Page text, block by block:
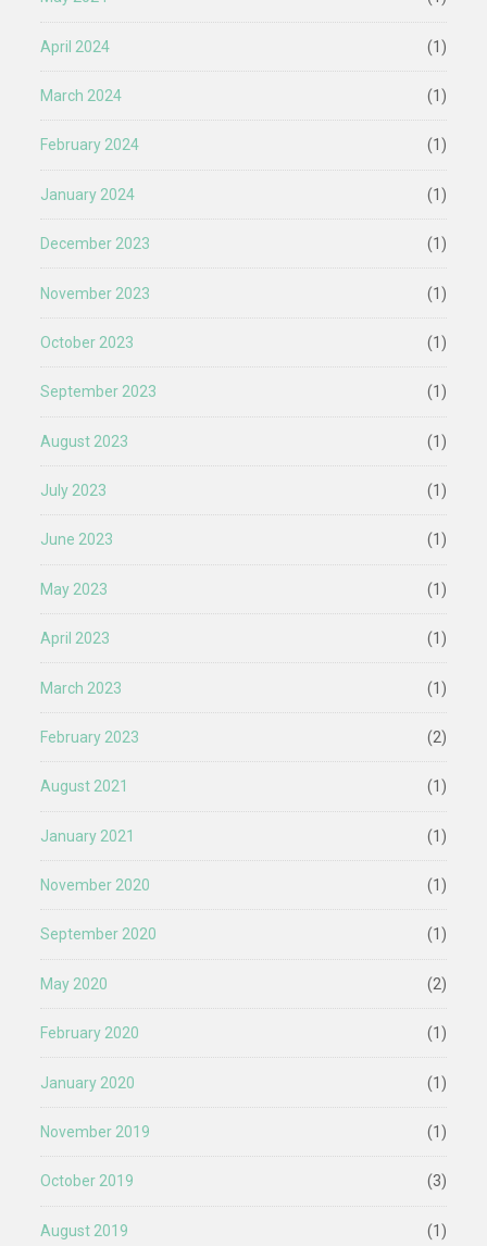
April 2024 (1)
March 2024 (1)
February 2024 (1)
January 2024 (1)
December 2023 (1)
November 2023 (1)
October 2023 (1)
September 2023 (1)
August 2023 (1)
July 2023 (1)
June 2023 (1)
May 2023 (1)
April 2023 (1)
March 2023 (1)
February 2023 (2)
August 2021 (1)
January 2021 (1)
November 2020 (1)
September 2020 (1)
May 2020 (2)
February 2020 (1)
January 2020 (1)
November 2019 (1)
October 2019 (3)
August 2019 (1)